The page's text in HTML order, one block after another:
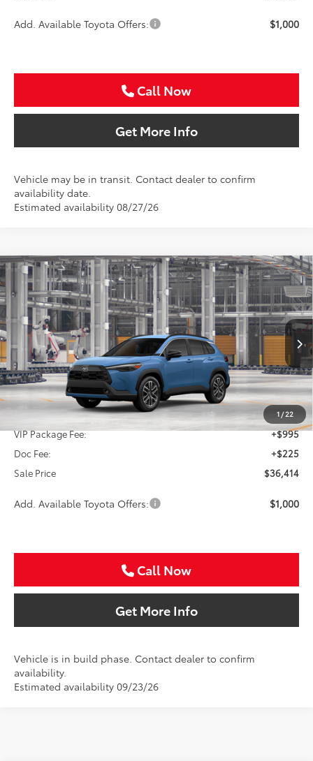
Add. Available Toyota Offers: $1,000
Call Now
Get More Info
Vehicle may be in transit. Contact dealer to confirm
availability date.
Estimated availability 08/27/26
1/22
2026Toyota Corolla Cross XLE
VIN:7MUDAAAGXTV33C314
In Production Ext. Int.
BUY FINANCE
$36,414
SALE PRICE
Less
TSRP:
$35,194
VIP Package Fee:
+$995
Doc Fee:
+$225
Sale Price
$36,414
Add. Available Toyota Offers: $1,000
Call Now
Get More Info
Vehicle is in build phase. Contact dealer to confirm
availability.
Estimated availability 09/23/26
Compare Vehicle